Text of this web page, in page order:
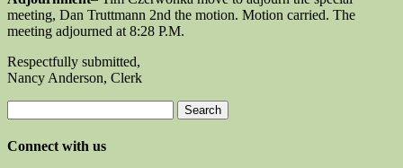
meeting, Dan Truttmann 2nd the motion. Motion carried. The
meeting adjourned at 8:28 P.M.
Respectfully submitted,
Nancy Anderson, Clerk
for:
Connect with us